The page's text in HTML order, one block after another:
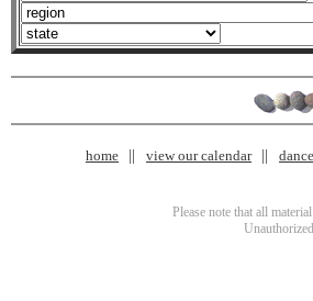
home view our calendar
Please note that all